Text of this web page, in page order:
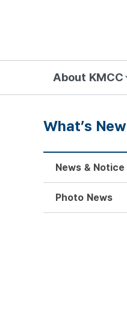
About KMCC
What’s New
News & Notice
Photo News